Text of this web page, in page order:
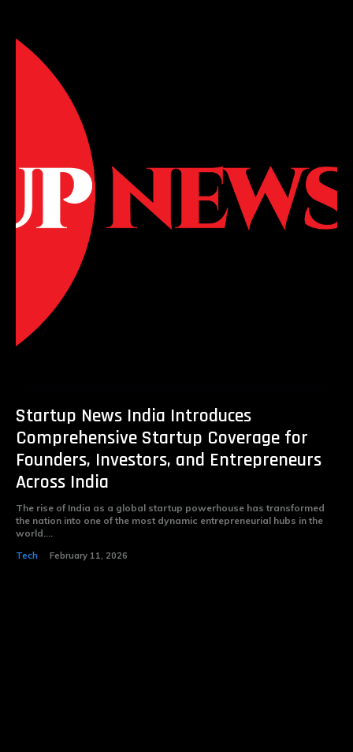
Startup News India Introduces
Comprehensive Startup Coverage for
Founders, Investors, and Entrepreneurs
Across India
The rise of India as a global startup powerhouse has transformed
the nation into one of the most dynamic entrepreneurial hubs in the
world....
Tech February 11, 2026